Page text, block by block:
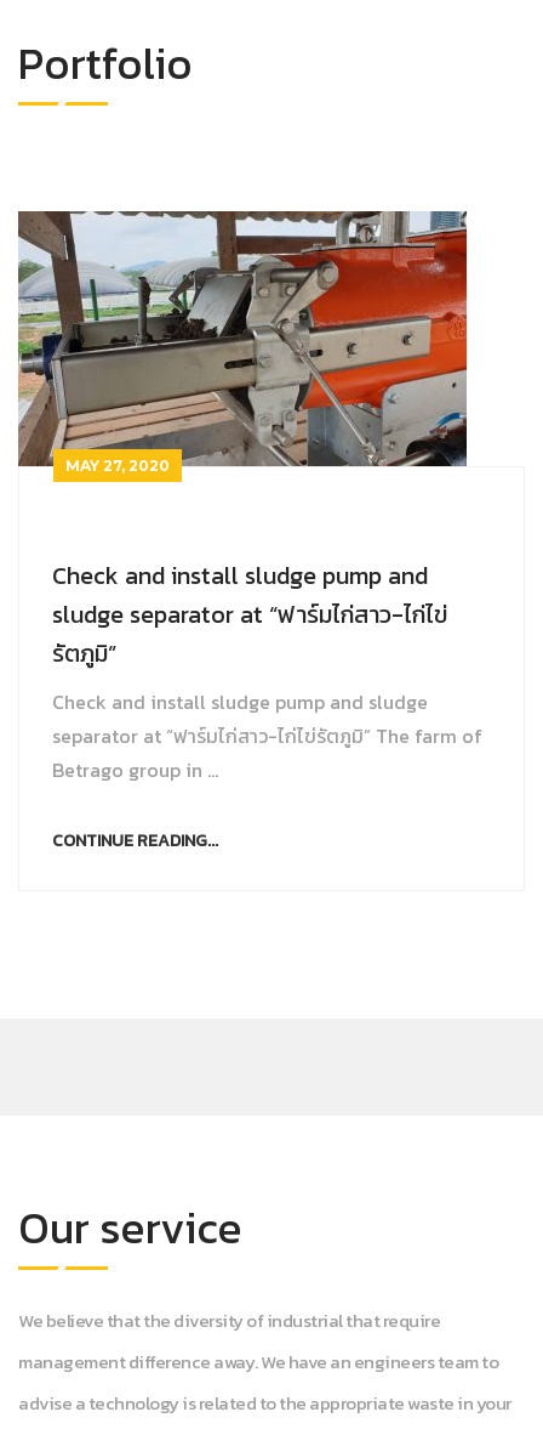
Portfolio
MAY 27, 2020
Check and install sludge pump and
sludge separator at “ฟาร์มไก่สาว-ไก่ไข่
รัตภูมิ”
Check and install sludge pump and sludge
separator at “ฟาร์มไก่สาว-ไก่ไข่รัตภูมิ” The farm of
Betrago group in ...
CONTINUE READING...
Our service
We believe that the diversity of industrial that require
management difference away. We have an engineers team to
advise a technology is related to the appropriate waste in your